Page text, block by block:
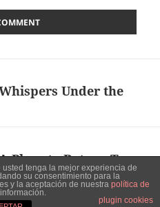
Under the
Place to Return To
tenga la mejor experiencia de
su consentimiento para la
y la aceptación de nuestra política de
plugin cookies